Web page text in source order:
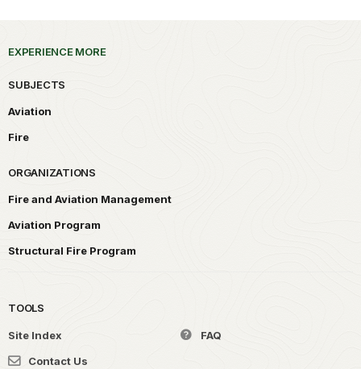
EXPERIENCE MORE
SUBJECTS
Aviation
Fire
ORGANIZATIONS
Fire and Aviation Management
Aviation Program
Structural Fire Program
TOOLS
Site Index
FAQ
Contact Us